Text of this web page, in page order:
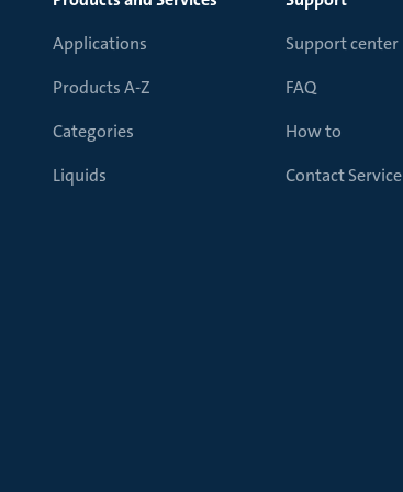
Applications
Products A-Z
Categories
Liquids
Support center
FAQ
How to
Contact Service